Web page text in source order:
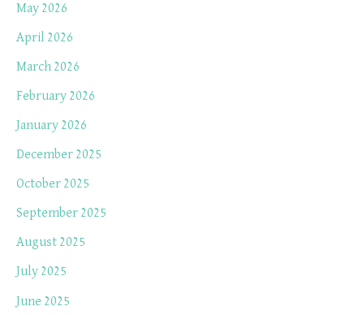
May 2026
April 2026
March 2026
February 2026
January 2026
December 2025
October 2025
September 2025
August 2025
July 2025
June 2025